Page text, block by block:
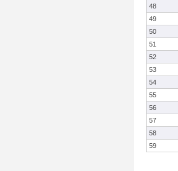
48
49
50
51
52
53
54
55
56
57
58
59